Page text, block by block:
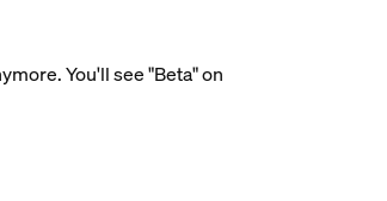
You'll see "Beta" on